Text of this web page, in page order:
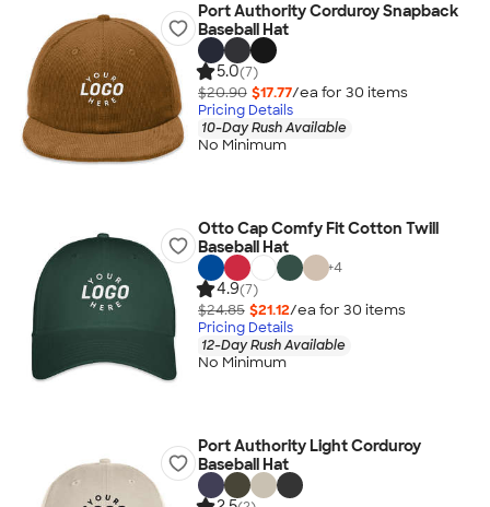
Port Authority Corduroy Snapback
Baseball Hat
5.0(7)
$20.90 $17.77/ea for 30 items
Pricing Details
10-Day Rush Available
No Minimum
Otto Cap Comfy Fit Cotton Twill
Baseball Hat
+4
4.9(7)
$24.85 $21.12/ea for 30 items
Pricing Details
12-Day Rush Available
No Minimum
Port Authority Light Corduroy
Baseball Hat